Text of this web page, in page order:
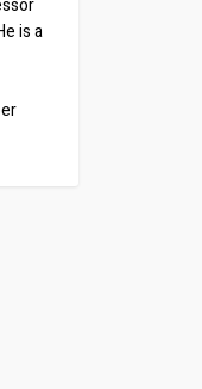
is a